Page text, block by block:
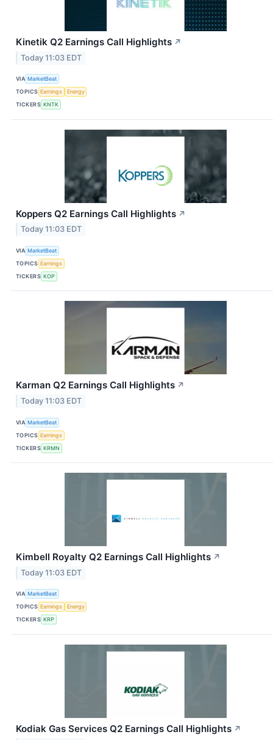
Kinetik Q2 Earnings Call Highlights ↗
Today 11:03 EDT
VIA MarketBeat
TOPICS Earnings
Energy
TICKERS KNTK
Koppers Q2 Earnings Call Highlights ↗
Today 11:03 EDT
VIA MarketBeat
TOPICS Earnings
TICKERS KOP
Karman Q2 Earnings Call Highlights ↗
Today 11:03 EDT
VIA MarketBeat
TOPICS Earnings
TICKERS KRMN
Kimbell Royalty Q2 Earnings Call Highlights ↗
Today 11:03 EDT
VIA MarketBeat
TOPICS Earnings
Energy
TICKERS KRP
Kodiak Gas Services Q2 Earnings Call Highlights ↗